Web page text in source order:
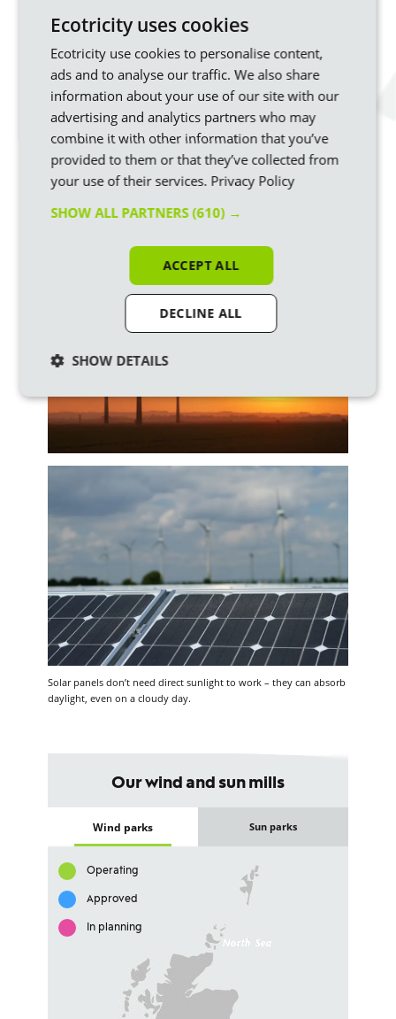
The technology has come on in leaps and bounds – the
newest panels generate 700 watts compared to around half
that 10 years ago. Another exciting development isbifacial
solar panels
, which we’ll be using in our new sun parks.
Bifacial panels make electricity from the underside as well as
the top face, from light reflected off the ground – overall,
they can generate around 7 to 10% more electricity than
conventional panels.
A wind turbine, or windmill, is used to turn the wind’s kinetic
Solar panels don’t need direct sunlight to work – they can absorb
daylight, even on a cloudy day.
Our wind and sun mills
Wind parks Sun parks
Operating
Approved
In planning
Ecotricity uses cookies
Ecotricity use cookies to personalise content,
ads and to analyse our traffic. We also share
information about your use of our site with our
advertising and analytics partners who may
combine it with other information that you’ve
provided to them or that they’ve collected from
your use of their services. Privacy Policy
SHOW ALL PARTNERS(610) →
ACCEPT ALL
DECLINE ALL
SHOW DETAILS